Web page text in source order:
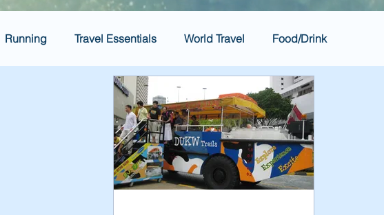
Running Travel Essentials World Travel Food/Drink